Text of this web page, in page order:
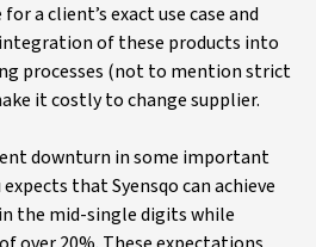
a client’s exact use case and
of these products into
processes (not to mention strict
it costly to change supplier.
downturn in some important
that Syensqo can achieve
the mid-single digits while